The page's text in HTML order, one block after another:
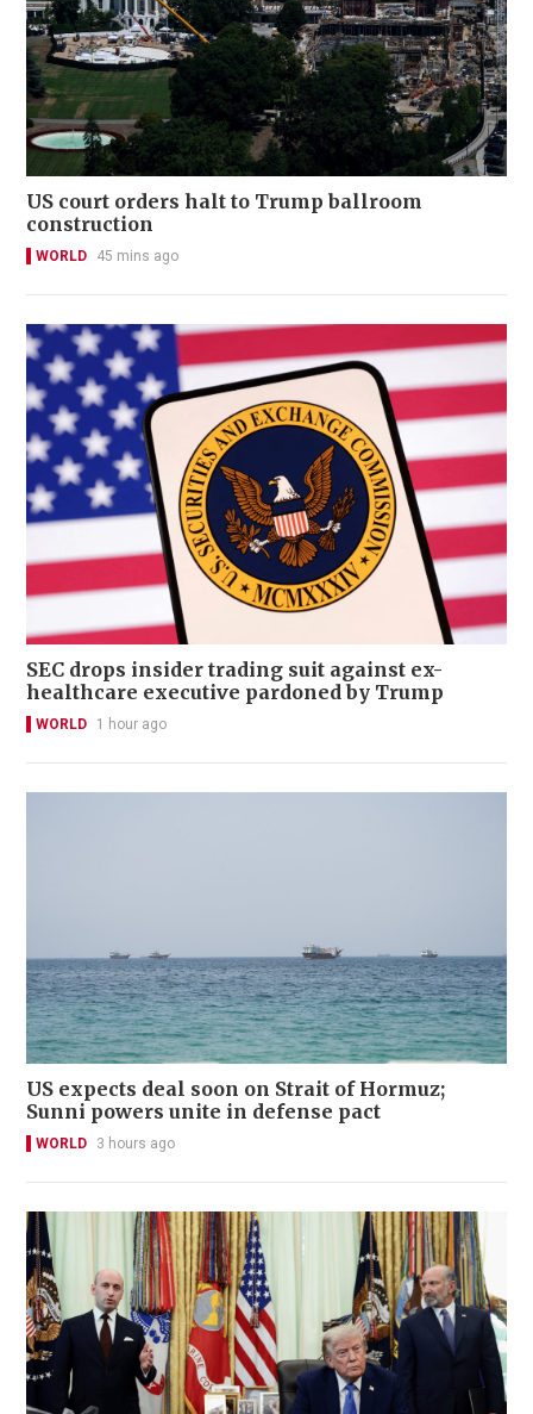
US court orders halt to Trump ballroom
construction
WORLD 45 mins ago
SEC drops insider trading suit against ex-
healthcare executive pardoned by Trump
WORLD 1 hour ago
US expects deal soon on Strait of Hormuz;
Sunni powers unite in defense pact
WORLD 3 hours ago